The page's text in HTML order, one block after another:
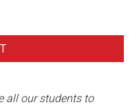
all our students to